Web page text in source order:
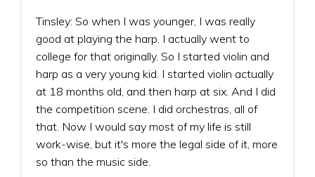
Tinsley: So when I was younger, I was really
good at playing the harp. I actually went to
college for that originally. So I started violin and
harp as a very young kid. I started violin actually
at 18 months old, and then harp at six. And I did
the competition scene. I did orchestras, all of
that. Now I would say most of my life is still
work-wise, but it's more the legal side of it, more
so than the music side.